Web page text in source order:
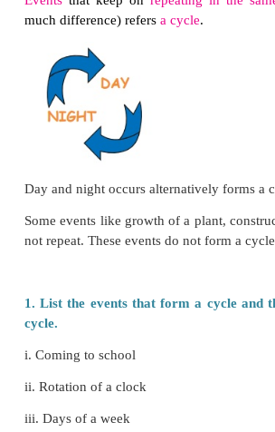
Time cyclic events in a year
Every day we wake up in the
time.
This process keeps on repeating
Every day the sun rises in the
.